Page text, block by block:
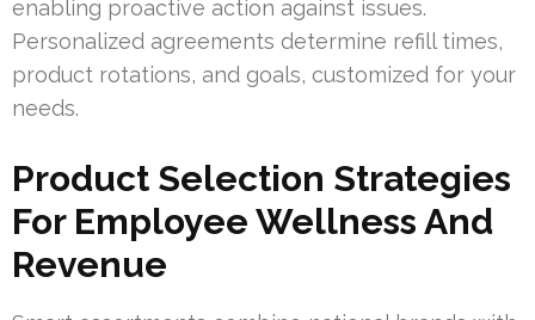
enabling proactive action against issues.
Personalized agreements determine refill times,
product rotations, and goals, customized for your
needs.
Product Selection Strategies
For Employee Wellness And
Revenue